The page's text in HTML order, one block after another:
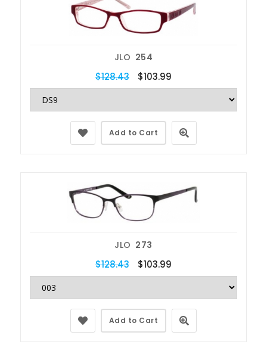
JLO 254
$128.43 $103.99
Add to Cart
JLO 273
$128.43 $103.99
Add to Cart